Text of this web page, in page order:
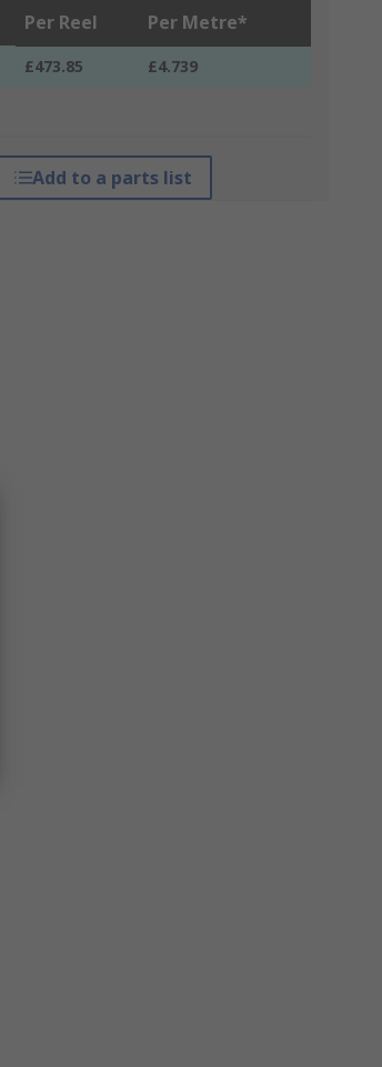
Per Reel Per Metre*
£473.85 £4.739
Add to a parts list